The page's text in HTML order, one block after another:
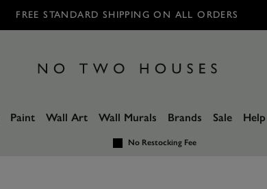
FREE STANDARD SHIPPING ON ALL ORDERS
Paint Wall Art Wall Murals Brands Sale
No Restocking Fee